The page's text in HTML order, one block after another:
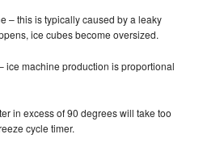
– this is typically caused by a leaky
ice cubes become oversized.
ice machine production is proportional
in excess of 90 degrees will take too
cycle timer.